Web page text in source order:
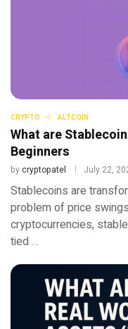
CRYPTO ALTCOIN
What are
Beginners
bycryptopatel July 22,
Stablecoins are
problem of price
cryptocurrencies,
tied …